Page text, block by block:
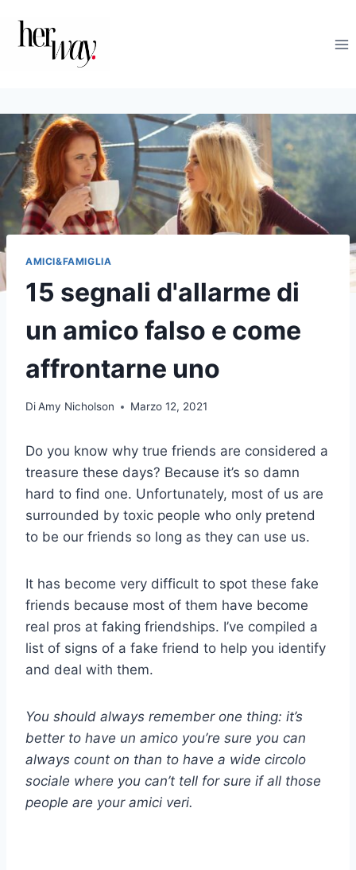
contenuto
AMICI&FAMIGLIA
15 segnali d'allarme di
un amico falso e come
affrontarne uno
DiAmy Nicholson Marzo 12, 2021
Do you know why true friends are considered a
treasure these days? Because it’s so damn
hard to find one. Unfortunately, most of us are
surrounded by toxic people who only pretend
to be our friends so long as they can use us.
It has become very difficult to spot these fake
friends because most of them have become
real pros at faking friendships. I’ve compiled a
list of signs of a fake friend to help you identify
and deal with them.
You should always remember one thing: it’s
better to have un amico you’re sure you can
always count on than to have a wide circolo
sociale where you can’t tell for sure if all those
people are your amici veri.